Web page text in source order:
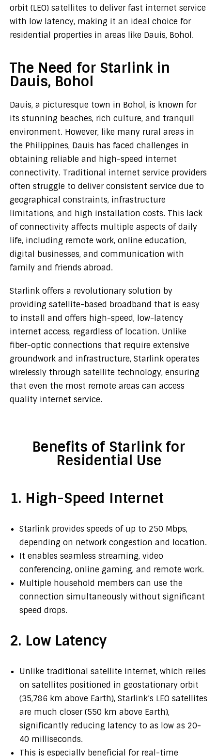
orbit (LEO) satellites to deliver fast internet service
with low latency, making it an ideal choice for
residential properties in areas like Dauis, Bohol.
The Need for Starlink in
Dauis, Bohol
Dauis, a picturesque town in Bohol, is known for
its stunning beaches, rich culture, and tranquil
environment. However, like many rural areas in
the Philippines, Dauis has faced challenges in
obtaining reliable and high-speed internet
connectivity. Traditional internet service providers
often struggle to deliver consistent service due to
geographical constraints, infrastructure
limitations, and high installation costs. This lack
of connectivity affects multiple aspects of daily
life, including remote work, online education,
digital businesses, and communication with
family and friends abroad.
Starlink offers a revolutionary solution by
providing satellite-based broadband that is easy
to install and offers high-speed, low-latency
internet access, regardless of location. Unlike
fiber-optic connections that require extensive
groundwork and infrastructure, Starlink operates
wirelessly through satellite technology, ensuring
that even the most remote areas can access
quality internet service.
Benefits of Starlink for
Residential Use
1. High-Speed Internet
Starlink provides speeds of up to 250 Mbps,
depending on network congestion and location.
It enables seamless streaming, video
conferencing, online gaming, and remote work.
Multiple household members can use the
connection simultaneously without significant
speed drops.
2. Low Latency
Unlike traditional satellite internet, which relies
on satellites positioned in geostationary orbit
(35,786 km above Earth), Starlink’s LEO satellites
are much closer (550 km above Earth),
significantly reducing latency to as low as 20-
40 milliseconds.
This is especially beneficial for real-time